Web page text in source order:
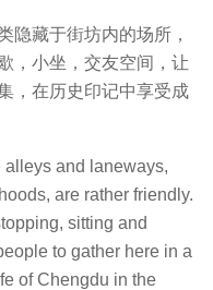
隐藏于街坊内的场所，
，小坐，交友空间，让
，在历史印记中享受成
alleys and laneways,
are rather friendly.
sitting and
to gather here in a
of Chengdu in the